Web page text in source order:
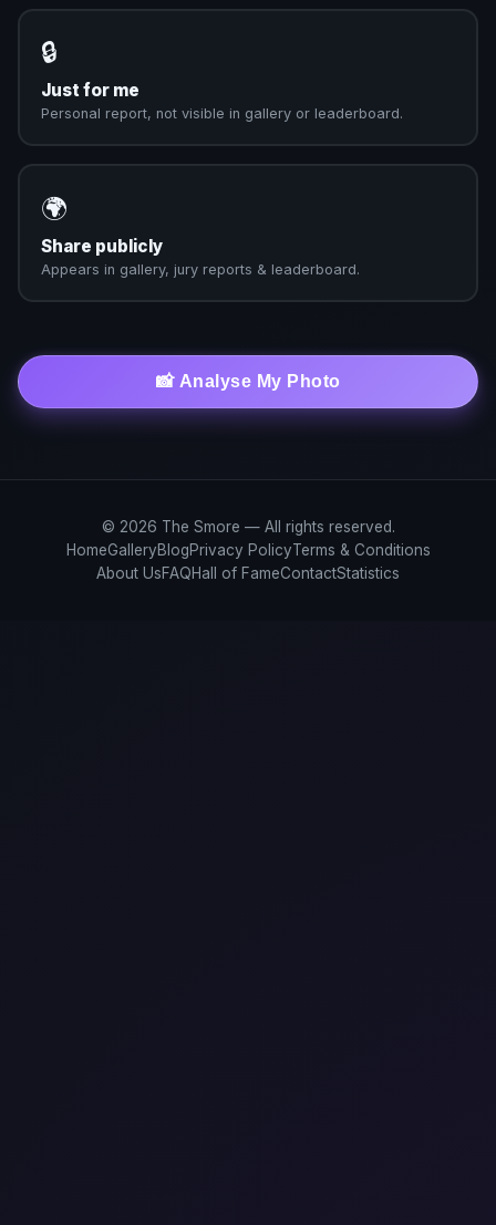
🔒
Just for me
Personal report, not visible in gallery or leaderboard.
🌍
Share publicly
Appears in gallery, jury reports & leaderboard.
📸 Analyse My Photo
© 2026 The Smore — All rights reserved.
HomeGalleryBlogPrivacy PolicyTerms & Conditions
About UsFAQHall of FameContactStatistics